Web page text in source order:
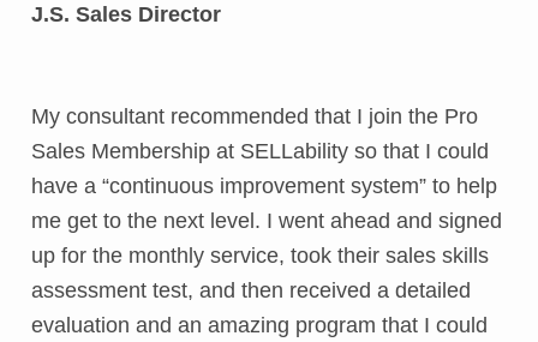
J.S. Sales Director
My consultant recommended that I join the Pro
Sales Membership at SELLability so that I could
have a “continuous improvement system” to help
me get to the next level. I went ahead and signed
up for the monthly service, took their sales skills
assessment test, and then received a detailed
evaluation and an amazing program that I could